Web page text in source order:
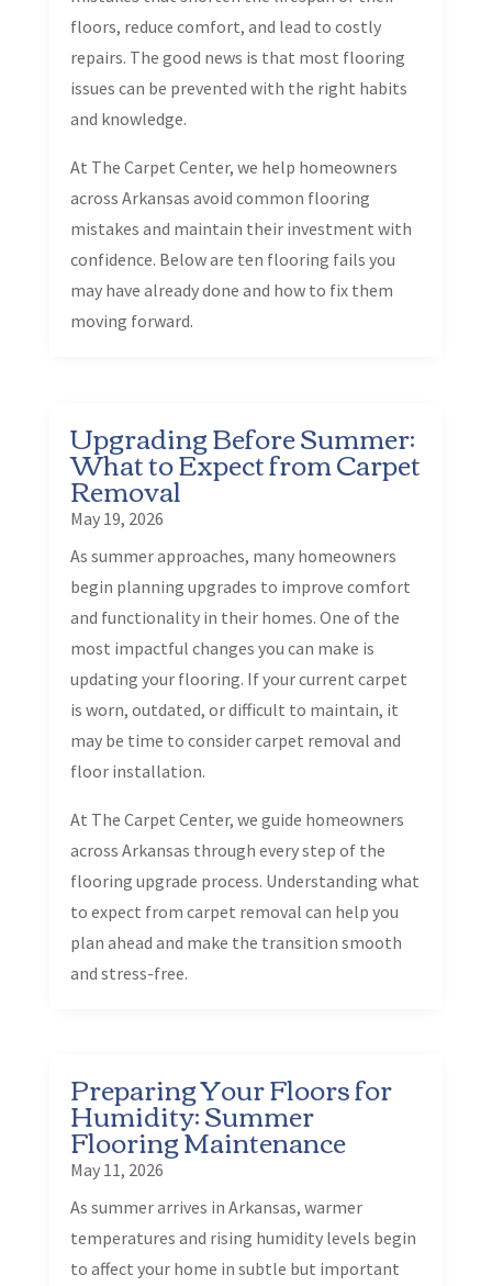
floors, reduce comfort, and lead to costly
repairs. The good news is that most flooring
issues can be prevented with the right habits
and knowledge.
At The Carpet Center, we help homeowners
across Arkansas avoid common flooring
mistakes and maintain their investment with
confidence. Below are ten flooring fails you
may have already done and how to fix them
moving forward.
Upgrading Before Summer:
What to Expect from Carpet
Removal
May 19, 2026
As summer approaches, many homeowners
begin planning upgrades to improve comfort
and functionality in their homes. One of the
most impactful changes you can make is
updating your flooring. If your current carpet
is worn, outdated, or difficult to maintain, it
may be time to consider carpet removal and
floor installation.
At The Carpet Center, we guide homeowners
across Arkansas through every step of the
flooring upgrade process. Understanding what
to expect from carpet removal can help you
plan ahead and make the transition smooth
and stress-free.
Preparing Your Floors for
Humidity: Summer
Flooring Maintenance
May 11, 2026
As summer arrives in Arkansas, warmer
temperatures and rising humidity levels begin
to affect your home in subtle but important